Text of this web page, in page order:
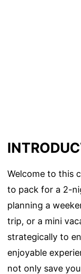
Welcome to this
to pack for a 2-
planning a
trip, or a mini
strategically to
enjoyable
not only save